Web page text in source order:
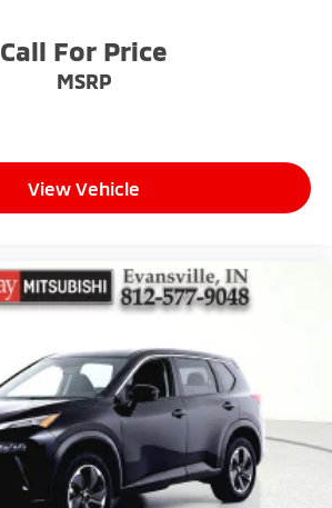
Call For Price
MSRP
View Vehicle